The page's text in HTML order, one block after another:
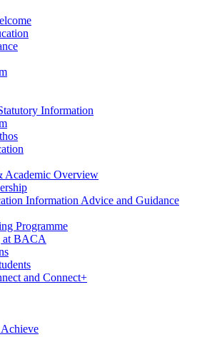
Information
Academic Overview
Information Advice and Guidance
Programme
at BACA
and Connect+